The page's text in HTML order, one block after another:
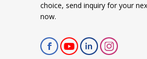
choice, send inquiry for your
now.